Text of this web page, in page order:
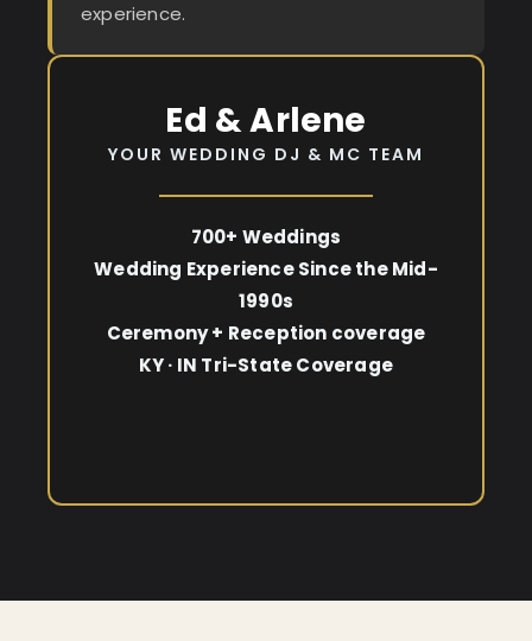
experience.
Ed & Arlene
YOUR WEDDING DJ & MC TEAM
700+ Weddings
Wedding Experience Since the Mid-
1990s
Ceremony + Reception coverage
KY · IN Tri-State Coverage